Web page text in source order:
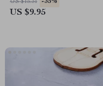
US $15.31 -35%
US $9.95